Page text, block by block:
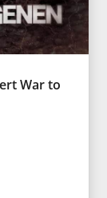
War to